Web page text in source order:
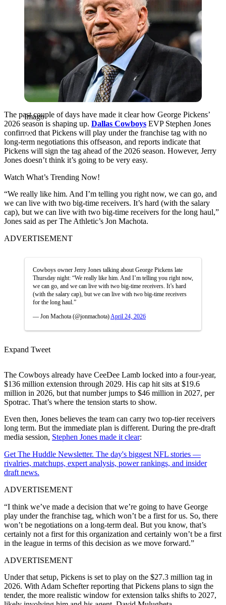
Imago
The past couple of days have made it clear how George Pickens’
2026 season is shaping up. Dallas Cowboys EVP Stephen Jones
confirmed that Pickens will play under the franchise tag with no
long-term negotiations this offseason, and reports indicate that
Pickens will sign the tag ahead of the 2026 season. However, Jerry
Jones doesn’t think it’s going to be very easy.
Watch What’s Trending Now!
“We really like him. And I’m telling you right now, we can go, and
we can live with two big-time receivers. It’s hard (with the salary
cap), but we can live with two big-time receivers for the long haul,”
Jones said as per The Athletic’s Jon Machota.
ADVERTISEMENT
Cowboys owner Jerry Jones talking about George Pickens late
Thursday night: “We really like him. And I’m telling you right now,
we can go, and we can live with two big-time receivers. It’s hard
(with the salary cap), but we can live with two big-time receivers
for the long haul.”
— Jon Machota (@jonmachota) April 24, 2026
Expand Tweet
The Cowboys already have CeeDee Lamb locked into a four-year,
$136 million extension through 2029. His cap hit sits at $19.6
million in 2026, but that number jumps to $46 million in 2027, per
Spotrac. That’s where the tension starts to show.
Even then, Jones believes the team can carry two top-tier receivers
long term. But the immediate plan is different. During the pre-draft
media session, Stephen Jones made it clear:
Get The Huddle Newsletter. The day's biggest NFL stories —
rivalries, matchups, expert analysis, power rankings, and insider
draft news.
ADVERTISEMENT
“I think we’ve made a decision that we’re going to have George
play under the franchise tag, which won’t be a first for us. So, there
won’t be negotiations on a long-term deal. But you know, that’s
certainly not a first for this organization and certainly won’t be a first
in the league in terms of this decision as we move forward.”
ADVERTISEMENT
Under that setup, Pickens is set to play on the $27.3 million tag in
2026. With Adam Schefter reporting that Pickens plans to sign the
tender, the more realistic window for extension talks shifts to 2027,